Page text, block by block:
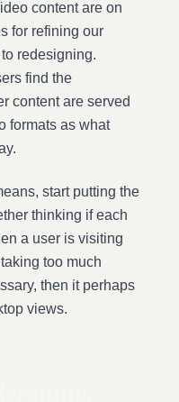
content are on
for refining our
redesigning.
find the
content are served
formats as what
start putting the
thinking if each
a user is visiting
too much
then it perhaps
views.